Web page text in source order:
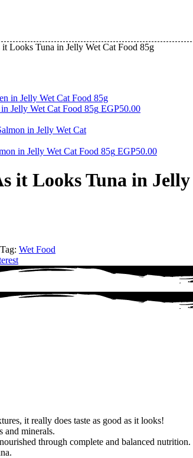
Looks Tuna in Jelly Wet Cat Food 85g
Jelly Wet Cat Food 85g EGP50.00
in Jelly Wet Cat Food 85g EGP50.00
it Looks Tuna in
Tag: Wet Food
it really does taste as good as it looks!
and minerals.
through complete and balanced nutrition.